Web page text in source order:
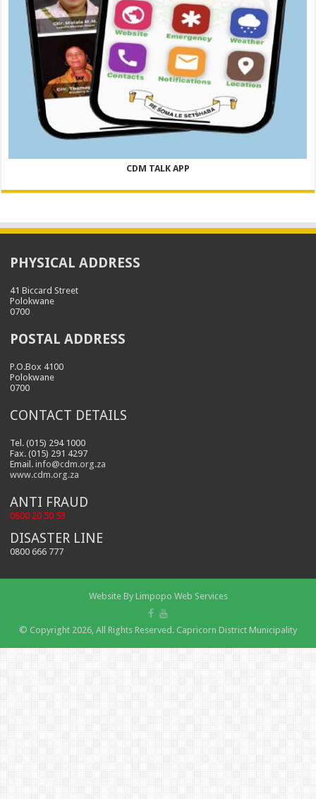
CDM TALK APP
PHYSICAL ADDRESS
41 Biccard Street
Polokwane
0700
POSTAL ADDRESS
P.O.Box 4100
Polokwane
0700
CONTACT DETAILS
Tel. (015) 294 1000
Fax. (015) 291 4297
Email.info@cdm.org.za
www.cdm.org.za
ANTI FRAUD
0800 20 50 53
DISASTER LINE
0800 666 777
Website By Limpopo Web Services
© Copyright 2026, All Rights Reserved. Capricorn District Municipality